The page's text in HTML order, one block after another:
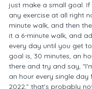
just make a small goal.
any exercise at all right
minute walk, and then
it a 6-minute walk, and
every day until you get
goal is, 30 minutes, an
there and try and say,
an hour every single day
2022,” that's probably